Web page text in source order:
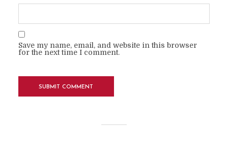
Save my name, email, and website in this browser
for the next time I comment.